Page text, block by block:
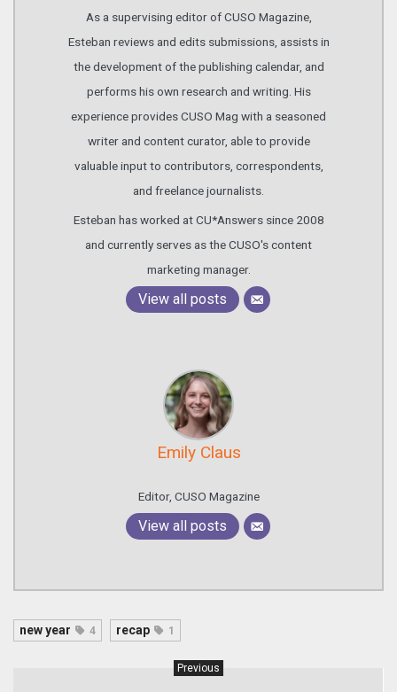
As a supervising editor of CUSO Magazine,
Esteban reviews and edits submissions, assists in
the development of the publishing calendar, and
performs his own research and writing. His
experience provides CUSO Mag with a seasoned
writer and content curator, able to provide
valuable input to contributors, correspondents,
and freelance journalists.
Esteban has worked at CU*Answers since 2008
and currently serves as the CUSO's content
marketing manager.
View all posts
Emily Claus
Editor, CUSO Magazine
View all posts
new year 4 recap 1
Previous